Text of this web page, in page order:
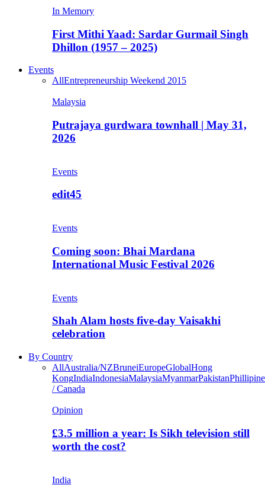
In Memory
First Mithi Yaad: Sardar Gurmail Singh
Dhillon (1957 – 2025)
Events
AllEntrepreneurship Weekend 2015
Malaysia
Putrajaya gurdwara townhall | May 31,
2026
Events
edit45
Events
Coming soon: Bhai Mardana
International Music Festival 2026
Events
Shah Alam hosts five-day Vaisakhi
celebration
By Country
AllAustralia/NZBruneiEuropeGlobalHong
KongIndiaIndonesiaMalaysiaMyanmarPakistan
/ Canada
Opinion
£3.5 million a year: Is Sikh television still
worth the cost?
India